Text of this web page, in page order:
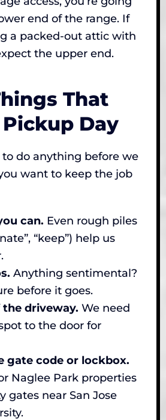
end of the range. If
a packed-out attic with
the upper end.
That
Day
to do anything before we
want to keep the job
can. Even rough piles
“keep”) help us
Anything sentimental?
before it goes.
driveway. We need
to the door for
gate code or lockbox.
Naglee Park properties
gates near San Jose